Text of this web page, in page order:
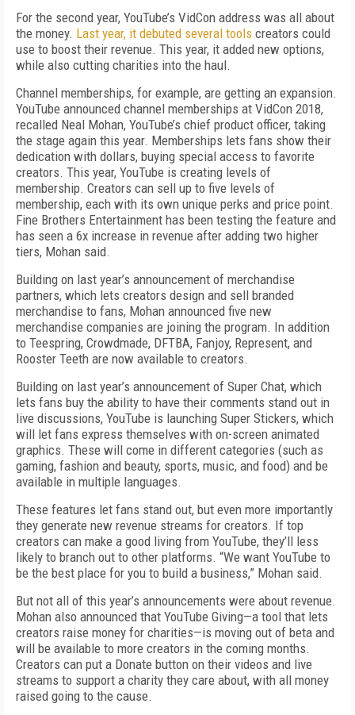
For the second year, YouTube’s VidCon address was all about
the money. Last year, it debuted several tools creators could
use to boost their revenue. This year, it added new options,
while also cutting charities into the haul.
Channel memberships, for example, are getting an expansion.
YouTube announced channel memberships at VidCon 2018,
recalled Neal Mohan, YouTube’s chief product officer, taking
the stage again this year. Memberships lets fans show their
dedication with dollars, buying special access to favorite
creators. This year, YouTube is creating levels of
membership. Creators can sell up to five levels of
membership, each with its own unique perks and price point.
Fine Brothers Entertainment has been testing the feature and
has seen a 6x increase in revenue after adding two higher
tiers, Mohan said.
Building on last year’s announcement of merchandise
partners, which lets creators design and sell branded
merchandise to fans, Mohan announced five new
merchandise companies are joining the program. In addition
to Teespring, Crowdmade, DFTBA, Fanjoy, Represent, and
Rooster Teeth are now available to creators.
Building on last year’s announcement of Super Chat, which
lets fans buy the ability to have their comments stand out in
live discussions, YouTube is launching Super Stickers, which
will let fans express themselves with on-screen animated
graphics. These will come in different categories (such as
gaming, fashion and beauty, sports, music, and food) and be
available in multiple languages.
These features let fans stand out, but even more importantly
they generate new revenue streams for creators. If top
creators can make a good living from YouTube, they’ll less
likely to branch out to other platforms. “We want YouTube to
be the best place for you to build a business,” Mohan said.
But not all of this year’s announcements were about revenue.
Mohan also announced that YouTube Giving—a tool that lets
creators raise money for charities—is moving out of beta and
will be available to more creators in the coming months.
Creators can put a Donate button on their videos and live
streams to support a charity they care about, with all money
raised going to the cause.